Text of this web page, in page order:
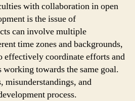
with collaboration in open
is the issue of
can involve multiple
time zones and backgrounds,
effectively coordinate efforts and
working towards the same goal.
misunderstandings, and
process.